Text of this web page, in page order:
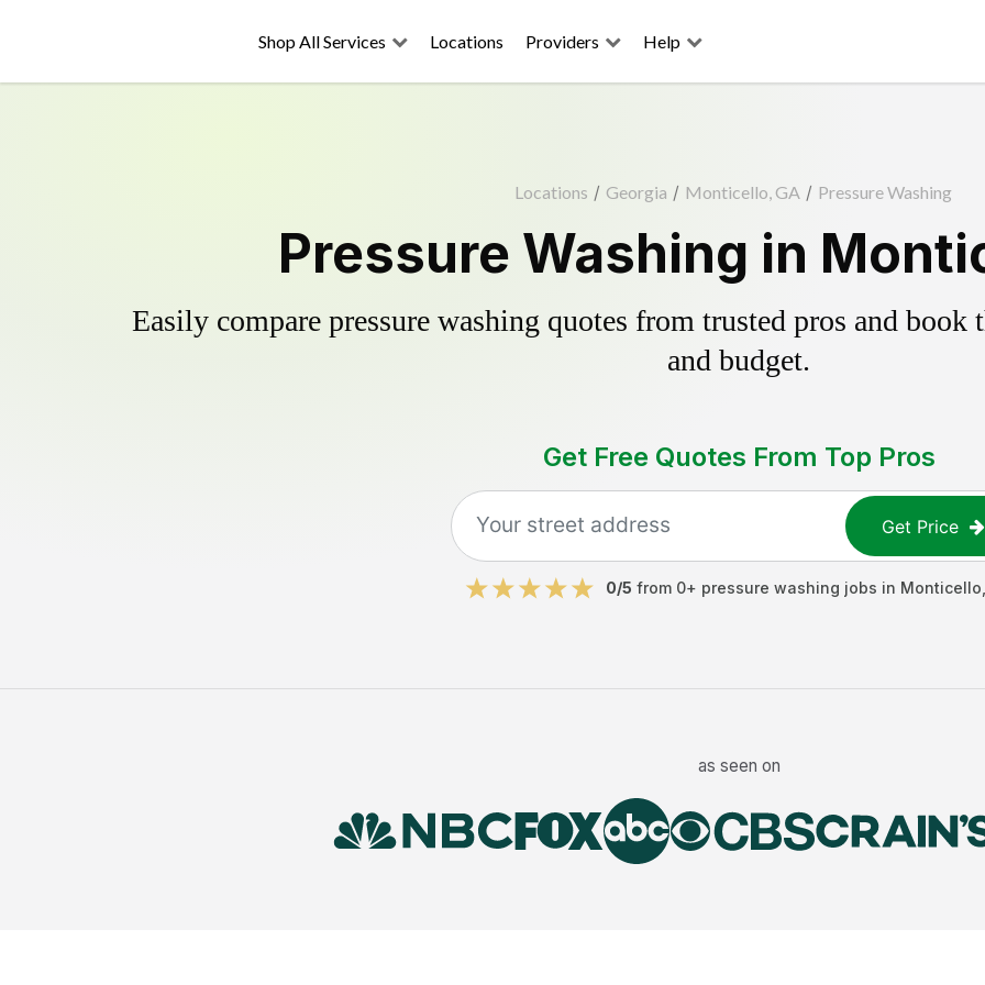
Shop All Services Locations Providers Help
Locations / Georgia / Monticello, GA / Pressure Washing
Pressure Washing in
Easily compare pressure washing quotes from trusted pros and
and budget.
Get Free Quotes From Top Pros
Get Price
0/5 from 0+ pressure washing jobs in Monticello
as seen on